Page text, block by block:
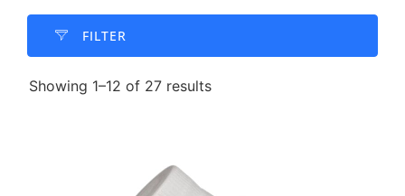
FILTER​
Showing 1–12 of 27 results